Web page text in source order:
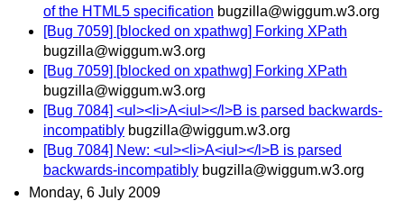
of the HTML5 specification bugzilla@wiggum.w3.org
[Bug 7059] [blocked on xpathwg] Forking XPath
bugzilla@wiggum.w3.org
[Bug 7059] [blocked on xpathwg] Forking XPath
bugzilla@wiggum.w3.org
[Bug 7084] <ul><li>A<iul></l>B is parsed backwards-
incompatibly bugzilla@wiggum.w3.org
[Bug 7084] New: <ul><li>A<iul></l>B is parsed
backwards-incompatibly bugzilla@wiggum.w3.org
Monday, 6 July 2009